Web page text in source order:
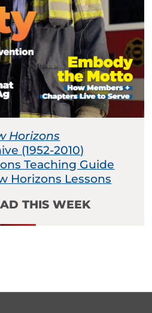
Horizons
(1952-2010)
Teaching Guide
Horizons Lessons
THIS WEEK